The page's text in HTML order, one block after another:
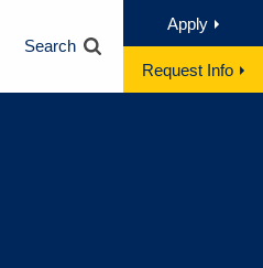
Search
Apply
Request Info